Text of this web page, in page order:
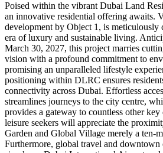
Poised within the vibrant Dubai Land
an innovative residential offering awaits.
development by Object 1, is meticulously
era of luxury and sustainable living.
March 30, 2027, this project marries
vision with a profound commitment to
promising an unparalleled lifestyle
positioning within DLRC ensures
connectivity across Dubai. Effortless
streamlines journeys to the city centre,
provides a gateway to countless other
leisure seekers will appreciate the
Garden and Global Village merely a ten-
Furthermore, global travel and downtown